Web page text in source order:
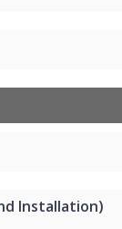
Installation)